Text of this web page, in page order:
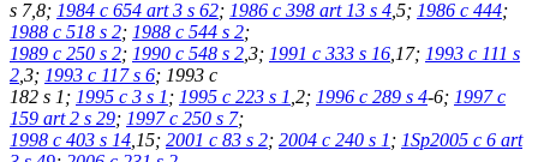
s 7,8; 1984 c 654 art 3 s 62; 1986 c 398 art 13 s 4 ,5; 1986 c 444;
1988 c 518 s 2; 1988 c 544 s 2;
1989 c 250 s 2; 1990 c 548 s 2 ,3; 1991 c 333 s 16 ,17; 1993 c 111 s
2 ,3; 1993 c 117 s 6; 1993 c
182 s 1; 1995 c 3 s 1 ; 1995 c 223 s 1 ,2; 1996 c 289 s 4-6; 1997 c
159 art 2 s 29; 1997 c 250 s 7;
1998 c 403 s 14 ,15; 2001 c 83 s 2; 2004 c 240 s 1 ; 1Sp2005 c 6 art